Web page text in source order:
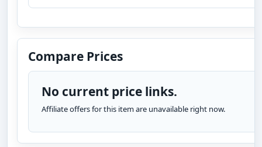
Compare Prices
No current price links.
Affiliate offers for this item are unavailable right now.